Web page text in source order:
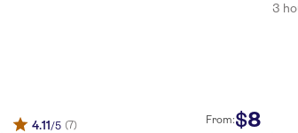
4.11/5 (7) From:$8
3